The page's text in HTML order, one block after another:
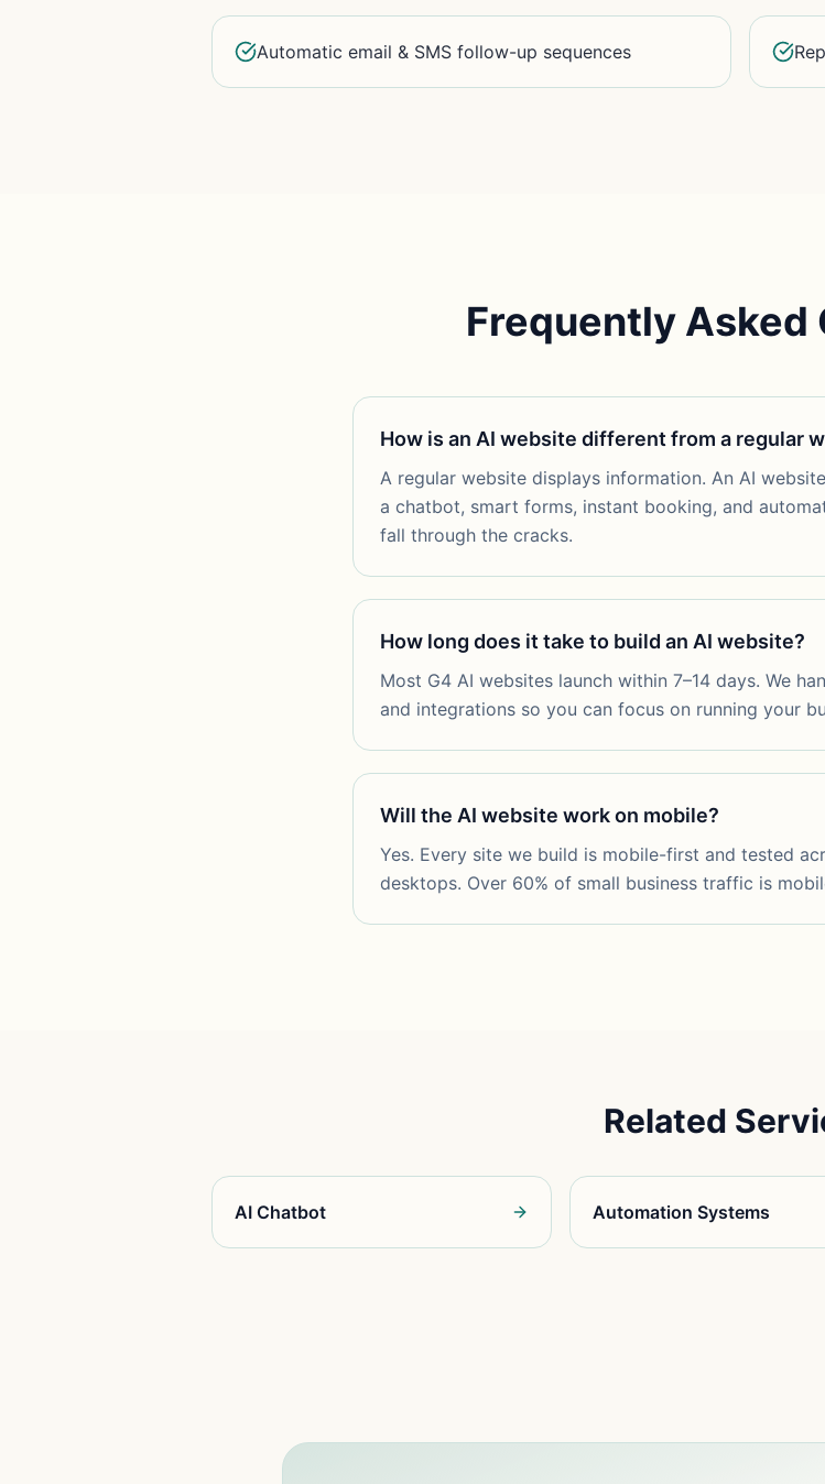
Automatic email & SMS follow-up sequences
Frequently Asked
How is an AI website different from a regular
A regular website displays information. An AI
a chatbot, smart forms, instant booking, and
fall through the cracks.
How long does it take to build an AI website?
Most G4 AI websites launch within 7–14 days. We
and integrations so you can focus on running your
Will the AI website work on mobile?
Yes. Every site we build is mobile-first and tested
desktops. Over 60% of small business traffic is
Related
AI Chatbot Automation Systems